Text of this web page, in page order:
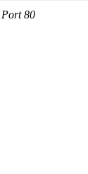
Port 80